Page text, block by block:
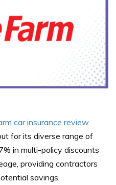
car insurance review
for its diverse range of
in multi-policy discounts
providing contractors
savings.